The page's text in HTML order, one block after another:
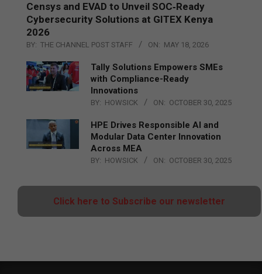
Censys and EVAD to Unveil SOC‑Ready
Cybersecurity Solutions at GITEX Kenya
2026
BY: THE CHANNEL POST STAFF ON: MAY 18, 2026
Tally Solutions Empowers SMEs
with Compliance-Ready
Innovations
BY: HOWSICK ON: OCTOBER 30, 2025
HPE Drives Responsible AI and
Modular Data Center Innovation
Across MEA
BY: HOWSICK ON: OCTOBER 30, 2025
Click here to Subscribe our newsletter